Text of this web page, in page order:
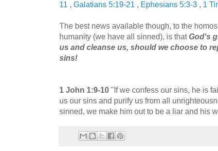
11
Galatians 5:19-21 Ephesians 5:3-3 1
The best news available though, to the
humanity (we have all sinned), is thatGod's
us and cleanse us, should we choose to
sins!
1 John 1:9-10 "If we confess our sins, he is
us our sins and purify us from all
sinned, we make him out to be a liar and his